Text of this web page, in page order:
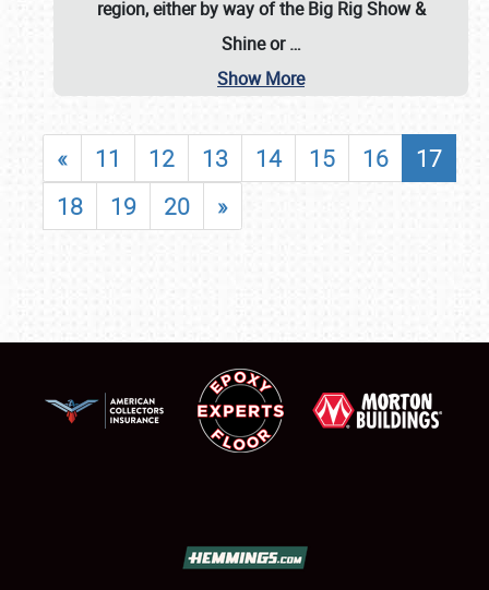
region, either by way of the Big Rig Show &
Shine or…
Show More
« 11 12 13 14 15 16
17
18
19 20 »